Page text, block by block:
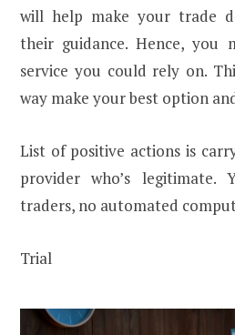
will help make your trade
their guidance. Hence,
service you could rely on.
way make your best option
List of positive actions is
provider who’s legitimate.
traders, no automated
Trial